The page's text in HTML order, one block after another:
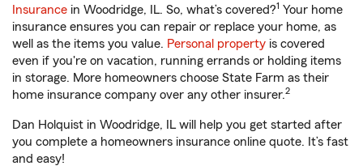
Insurance in Woodridge, IL. So, what’s covered?1 Your home
insurance ensures you can repair or replace your home, as
well as the items you value. Personal property is covered
even if you're on vacation, running errands or holding items
in storage. More homeowners choose State Farm as their
home insurance company over any other insurer.2
Dan Holquist in Woodridge, IL will help you get started after
you complete a homeowners insurance online quote. It’s fast
and easy!